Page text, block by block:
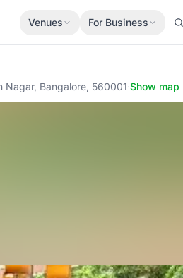
Venues For Business
Nagar, Bangalore, 560001·Show map